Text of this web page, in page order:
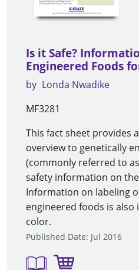
Is it Safe?
Engineered Foods
by Londa Nwadike
MF3281
This fact sheet provides
overview to genetically
(commonly referred to
safety information on
Information on labeling
engineered foods is also
color.
Published Date: Jul 2016